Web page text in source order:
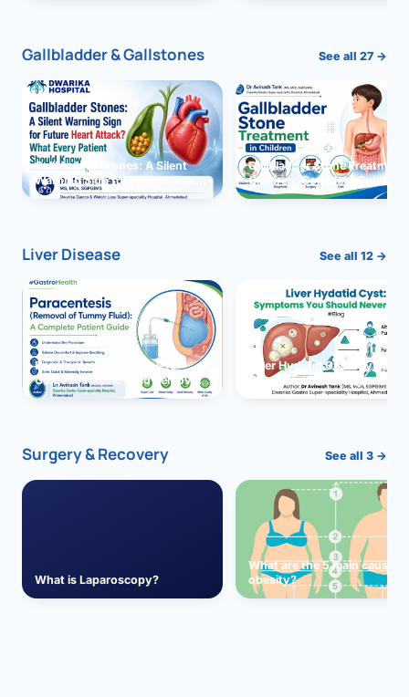
Gallbladder & Gallstones See all 27 →
Gallbladder Stones: A Silent
Warning Sign for Future Heart
Attack?
Gallbladder Stone Treatment
Children: Complete Guide
Liver Disease See all 12 →
Paracentesis: A Complete
Guide to Ascitic Fluid Removal
Liver Hydatid Cyst:
You Should Never Ignore
Surgery & Recovery See all 3 →
What is Laparoscopy?
What are the 5 main causes
obesity?